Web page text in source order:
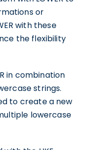
or
with these
the flexibility
in combination
strings.
to create a new
lowercase